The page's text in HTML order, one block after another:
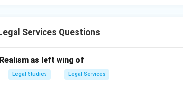
Services Questions
as left wing of
Legal Studies Legal Services